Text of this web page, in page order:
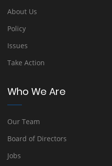
About Us
Policy
Issues
Take Action
Who We Are
Our Team
Board of Directors
Jobs